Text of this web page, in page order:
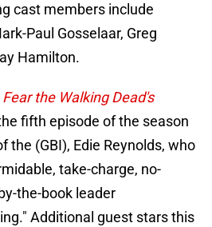
cast members include
Paul Gosselaar, Greg
Hamilton.
Fear the Walking Dead's
fifth episode of the season
the (GBI), Edie Reynolds, who
take-charge, no-
the-book leader
Additional guest stars this